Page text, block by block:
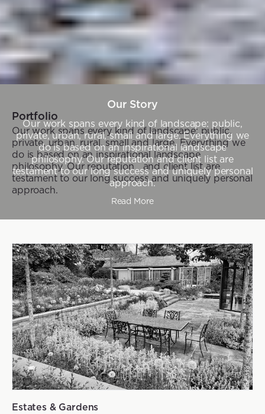
Our Story
Our work spans every kind of landscape: public,
private, urban, rural, small and large. Everything we
do is based on an inspirational landscape
philosophy. Our reputation and client list are
testament to our long success and uniquely personal
approach.
Read More
Portfolio
Our work spans every kind of landscape: public,
private, urban, rural, small and large. Everything we
do is based on an inspirational landscape
philosophy. Our reputation and client list are
testament to our long success and uniquely personal
approach.
Estates & Gardens